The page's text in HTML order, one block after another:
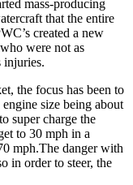
mass-producing
that the entire
created a new
were not as
injuries.
the focus has been to
size being about
super charge the
to 30 mph in a
mph.The danger with
in order to steer, the